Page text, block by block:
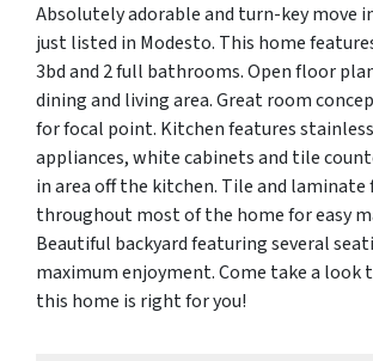
Absolutely adorable and turn-key move
just listed in Modesto. This home
3bd and 2 full bathrooms. Open floor
dining and living area. Great room
for focal point. Kitchen features
appliances, white cabinets and tile
in area off the kitchen. Tile and
throughout most of the home for easy
Beautiful backyard featuring several
maximum enjoyment. Come take a look
this home is right for you!